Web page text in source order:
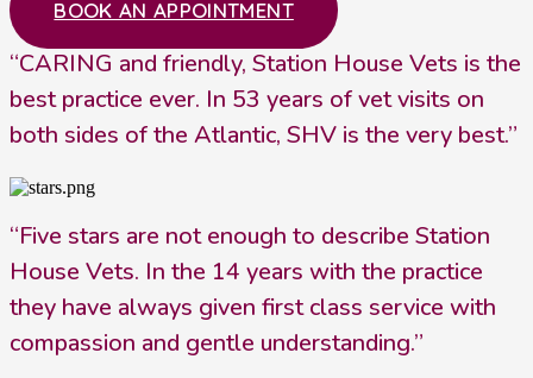
BOOK AN APPOINTMENT
“CARING and friendly, Station House Vets is the
best practice ever. In 53 years of vet visits on
both sides of the Atlantic, SHV is the very best.”
“Five stars are not enough to describe Station
House Vets. In the 14 years with the practice
they have always given first class service with
compassion and gentle understanding.”